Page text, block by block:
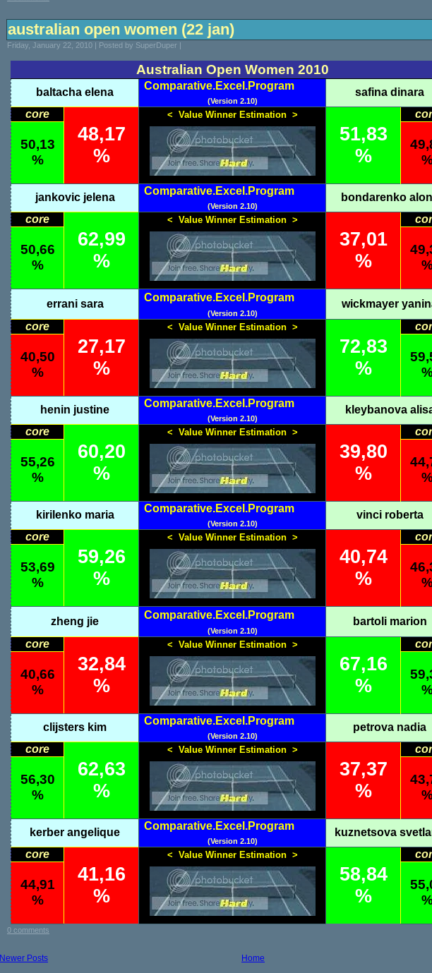
australian open women (22 jan)
Friday, January 22, 2010 | Posted by SuperDuper |
Australian Open Women 2010
baltacha elena
Comparative.Excel.Program
safina dinara
(Version 2.10)
core
48,17
%
< Value Winner Estimation >
51,83
%
50,13
%
jankovic jelena
Comparative.Excel.Program
bondarenko
(Version 2.10)
core
62,99
%
< Value Winner Estimation >
37,01
%
50,66
%
errani sara
Comparative.Excel.Program
wickmayer
(Version 2.10)
core
27,17
%
< Value Winner Estimation >
72,83
%
40,50
%
henin justine
Comparative.Excel.Program
kleybanova
(Version 2.10)
core
60,20
%
< Value Winner Estimation >
39,80
%
55,26
%
kirilenko maria
Comparative.Excel.Program
vinci roberta
(Version 2.10)
core
59,26
%
< Value Winner Estimation >
40,74
%
53,69
%
zheng jie
Comparative.Excel.Program
bartoli marion
(Version 2.10)
core
32,84
%
< Value Winner Estimation >
67,16
%
40,66
%
clijsters kim
Comparative.Excel.Program
petrova nadia
(Version 2.10)
core
62,63
%
< Value Winner Estimation >
37,37
%
56,30
%
kerber angelique
Comparative.Excel.Program
kuznetsova
(Version 2.10)
core
41,16
%
< Value Winner Estimation >
58,84
%
44,91
%
0 comments
Newer Posts
Home